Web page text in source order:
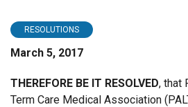
RESOLUTIONS
March 5, 2017
THEREFORE BE IT RESOLVED, that
Term Care Medical Association